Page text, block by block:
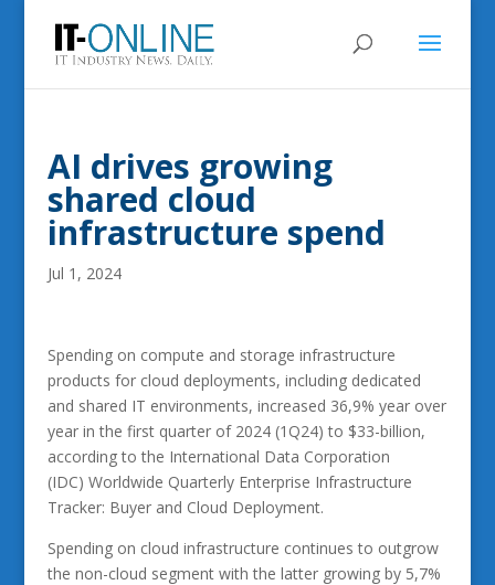
AI drives growing
shared cloud
infrastructure spend
Jul 1, 2024
Spending on compute and storage infrastructure
products for cloud deployments, including dedicated
and shared IT environments, increased 36,9% year over
year in the first quarter of 2024 (1Q24) to $33-billion,
according to the International Data Corporation
(IDC) Worldwide Quarterly Enterprise Infrastructure
Tracker: Buyer and Cloud Deployment.
Spending on cloud infrastructure continues to outgrow
the non-cloud segment with the latter growing by 5,7%